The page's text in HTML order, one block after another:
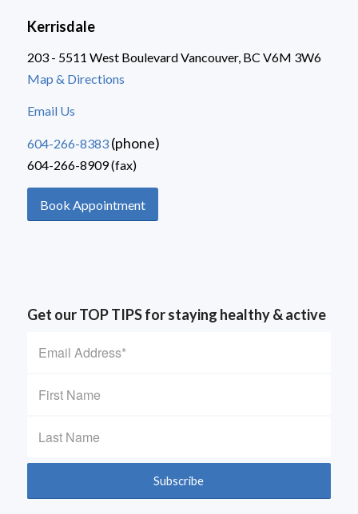
Kerrisdale
203 - 5511 West Boulevard Vancouver, BC V6M 3W6
Map & Directions
Email Us
604-266-8383(phone)
604-266-8909 (fax)
Book Appointment
Get our TOP TIPS for staying healthy & active